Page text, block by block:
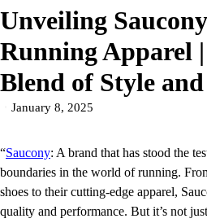
Unveiling
Running Apparel
Blend of Style
January 8, 2025
“Saucony: A brand that has stood the
boundaries in the world of running.
shoes to their cutting-edge apparel,
quality and performance. But it’s not